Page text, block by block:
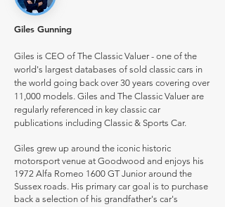
Giles Gunning
Giles is CEO of The Classic Valuer - one of the
world's largest databases of sold classic cars in
the world going back over 30 years covering over
11,000 models. Giles and The Classic Valuer are
regularly referenced in key classic car
publications including Classic & Sports Car.
Giles grew up around the iconic historic
motorsport venue at Goodwood and enjoys his
1972 Alfa Romeo 1600 GT Junior around the
Sussex roads. His primary car goal is to purchase
back a selection of his grandfather's car's